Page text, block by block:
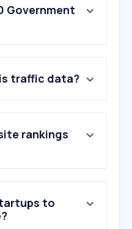
Government
traffic data?
rankings
to